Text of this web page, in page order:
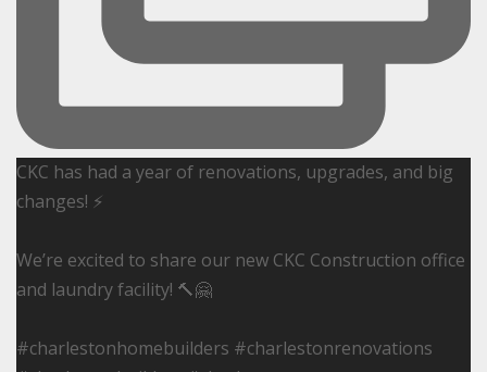
CKC has had a year of renovations, upgrades, and big
changes! ⚡️
We’re excited to share our new CKC Construction office
and laundry facility! 🔨🤗
#charlestonhomebuilders #charlestonrenovations